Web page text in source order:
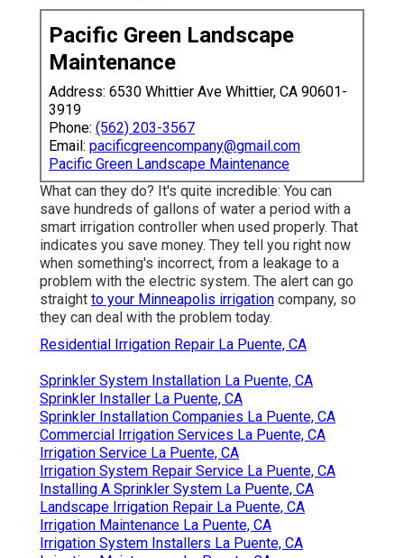
Pacific Green Landscape
Maintenance
Address: 6530 Whittier Ave Whittier, CA 90601-
3919
Phone: (562) 203-3567
Email: pacificgreencompany@gmail.com
Pacific Green Landscape Maintenance
What can they do? It's quite incredible: You can
save hundreds of gallons of water a period with a
smart irrigation controller when used properly. That
indicates you save money. They tell you right now
when something's incorrect, from a leakage to a
problem with the electric system. The alert can go
straight to your Minneapolis irrigation company, so
they can deal with the problem today.
Residential Irrigation Repair La Puente, CA
Sprinkler System Installation La Puente, CA
Sprinkler Installer La Puente, CA
Sprinkler Installation Companies La Puente, CA
Commercial Irrigation Services La Puente, CA
Irrigation Service La Puente, CA
Irrigation System Repair Service La Puente, CA
Installing A Sprinkler System La Puente, CA
Landscape Irrigation Repair La Puente, CA
Irrigation Maintenance La Puente, CA
Irrigation System Installers La Puente, CA